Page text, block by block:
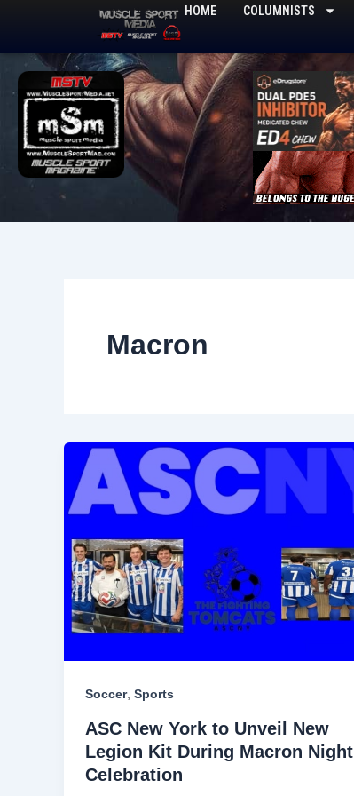
content
HOME COLUMNISTS
Macron
Soccer, Sports
ASC New York to Unveil New
Legion Kit During Macron Night
Celebration